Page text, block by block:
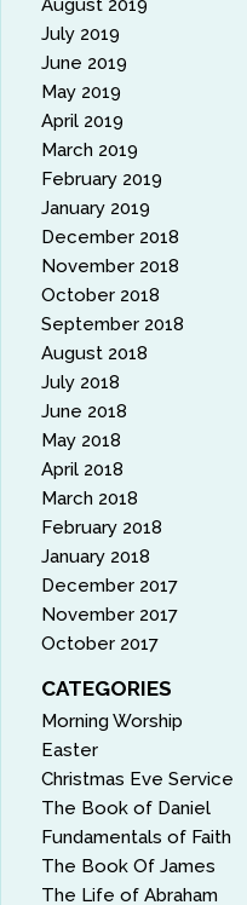
August 2019
July 2019
June 2019
May 2019
April 2019
March 2019
February 2019
January 2019
December 2018
November 2018
October 2018
September 2018
August 2018
July 2018
June 2018
May 2018
April 2018
March 2018
February 2018
January 2018
December 2017
November 2017
October 2017
CATEGORIES
Morning Worship
Easter
Christmas Eve Service
The Book of Daniel
Fundamentals of Faith
The Book Of James
The Life of Abraham